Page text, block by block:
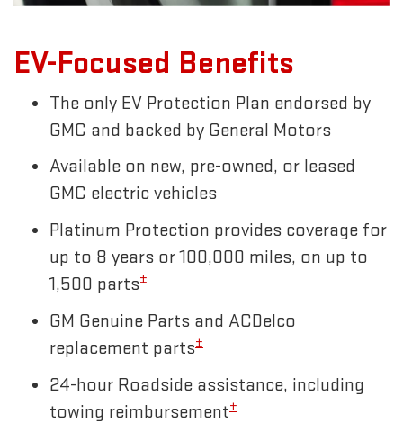
EV-Focused Benefits
The only EV Protection Plan endorsed by
GMC and backed by General Motors
Available on new, pre-owned, or leased
GMC electric vehicles
Platinum Protection provides coverage for
up to 8 years or 100,000 miles, on up to
1,500 parts±
GM Genuine Parts and ACDelco
replacement parts±
24-hour Roadside assistance, including
towing reimbursement±